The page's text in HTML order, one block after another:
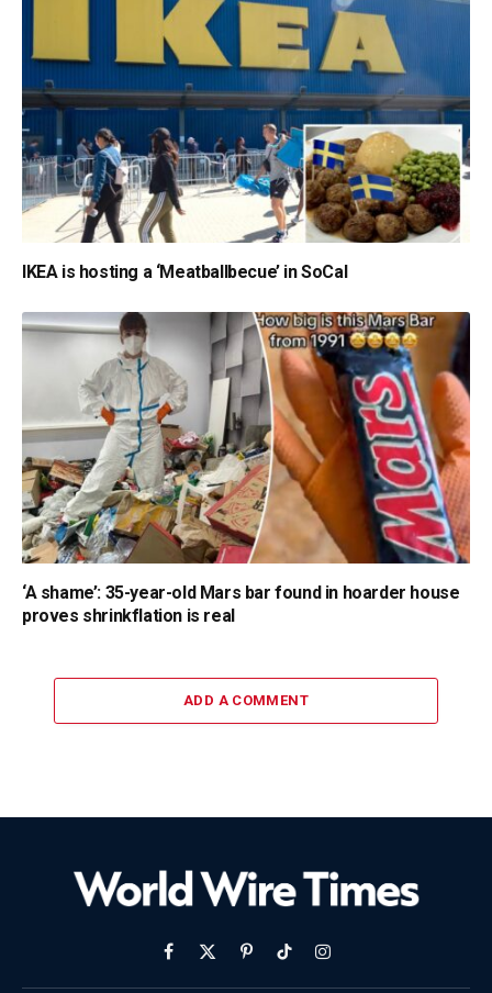
IKEA is hosting a ‘Meatballbecue’ in SoCal
‘A shame’: 35-year-old Mars bar found in hoarder house
proves shrinkflation is real
ADD A COMMENT
Facebook
X
(Twitter)
PinterestTikTokInstagram